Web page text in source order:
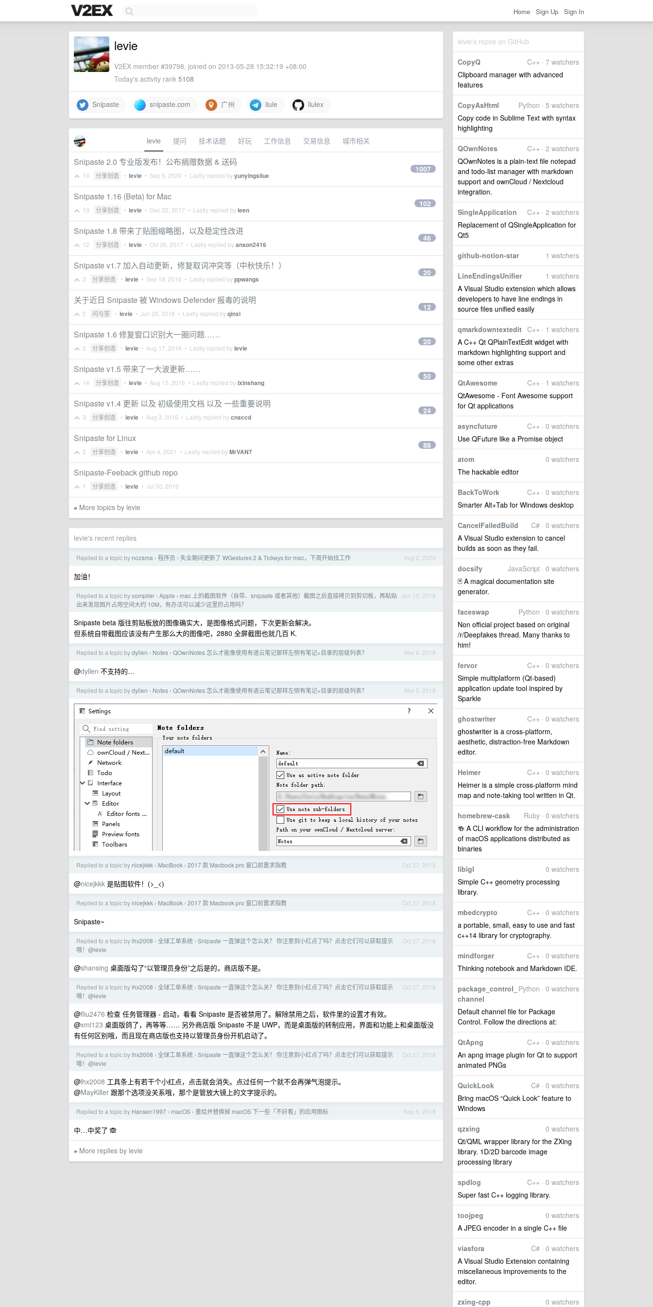
Home Sign Up Sign In
levie's repos on GitHub
C++ · 7 watchers
CopyQ
Clipboard manager with advanced
features
Python · 5 watchers
CopyAsHtml
Copy code in Sublime Text with syntax
highlighting
C++ · 2 watchers
QOwnNotes
QOwnNotes is a plain-text file notepad
and todo-list manager with markdown
support and ownCloud / Nextcloud
integration.
C++ · 2 watchers
SingleApplication
Replacement of QSingleApplication for
Qt5
1 watchers
github-notion-star
1 watchers
LineEndingsUnifier
A Visual Studio extension which allows
developers to have line endings in
source files unified easily
C++ · 1 watchers
qmarkdowntextedit
A C++ Qt QPlainTextEdit widget with
markdown highlighting support and
some other extras
C++ · 1 watchers
QtAwesome
QtAwesome - Font Awesome support
for Qt applications
C++ · 0 watchers
asyncfuture
Use QFuture like a Promise object
0 watchers
atom
The hackable editor
C++ · 0 watchers
BackToWork
Smarter Alt+Tab for Windows desktop
C# · 0 watchers
CancelFailedBuild
A Visual Studio extension to cancel
builds as soon as they fail.
JavaScript · 0 watchers
docsify
🃏 A magical documentation site
generator.
Python · 0 watchers
faceswap
Non official project based on original
/r/Deepfakes thread. Many thanks to
him!
C++ · 0 watchers
fervor
Simple multiplatform (Qt-based)
application update tool inspired by
Sparkle
C++ · 0 watchers
ghostwriter
ghostwriter is a cross-platform,
aesthetic, distraction-free Markdown
editor.
C++ · 0 watchers
Heimer
Heimer is a simple cross-platform mind
map and note-taking tool written in Qt.
Ruby · 0 watchers
homebrew-cask
🍻 A CLI workflow for the administration
of macOS applications distributed as
binaries
0 watchers
libigl
Simple C++ geometry processing
library.
C++ · 0 watchers
mbedcrypto
a portable, small, easy to use and fast
c++14 library for cryptography.
C++ · 0 watchers
mindforger
Thinking notebook and Markdown IDE.
Python · 0 watchers
package_control_
channel
Default channel file for Package
Control. Follow the directions at:
C++ · 0 watchers
QtApng
An apng image plugin for Qt to support
animated PNGs
C# · 0 watchers
QuickLook
Bring macOS “Quick Look” feature to
Windows
0 watchers
qzxing
Qt/QML wrapper library for the ZXing
library. 1D/2D barcode image
processing library
C++ · 0 watchers
spdlog
Super fast C++ logging library.
0 watchers
toojpeg
A JPEG encoder in a single C++ file
C# · 0 watchers
viasfora
A Visual Studio Extension containing
miscellaneous improvements to the
editor.
0 watchers
zxing-cpp
levie
V2EX member #39798, joined on 2013-05-28 15:32:19 +08:00
Today's activity rank 5108
Snipaste snipaste.com 广州 liule liulex
levie 提问 技术话题 好玩 工作信息 交易信息 城市相关
Snipaste 2.0 专业版发布！公布捐赠数据 & 送码
19 分享创造 • levie • Sep 6, 2020 • Lastly replied byyunyingsilue
1007
Snipaste 1.16 (Beta) for Mac
19 分享创造 • levie • Dec 22, 2017 • Lastly replied byleen
102
Snipaste 1.8 带来了贴图缩略图，以及稳定性改进
12 分享创造 • levie • Oct 26, 2017 • Lastly replied byanson2416
46
Snipaste v1.7 加入自动更新，修复取词冲突等（中秋快乐！）
3 分享创造 • levie • Sep 18, 2016 • Lastly replied byppwangs
20
关于近日 Snipaste 被 Windows Defender 报毒的说明
2 问与答 • levie • Jun 26, 2018 • Lastly replied byqinxi
12
Snipaste 1.6 修复窗口识别大一圈问题……
2 分享创造 • levie • Aug 17, 2016 • Lastly replied bylevie
20
Snipaste v1.5 带来了一大波更新……
14 分享创造 • levie • Aug 15, 2016 • Lastly replied byixinshang
50
Snipaste v1.4 更新 以及 初级使用文档 以及 一些重要说明
3 分享创造 • levie • Aug 3, 2016 • Lastly replied bycnsccd
24
Snipaste for Linux
2 分享创造 • levie • Apr 4, 2021 • Lastly replied byMrVAN7
88
Snipaste-Feeback github repo
1 分享创造 • levie • Jul 30, 2016
» More topics by levie
levie's recent replies
Aug 2, 2020
Replied to a topic by nozama › 程序员 › 失业期间更新了 WGestures 2 & Tickeys for mac，下周开始找工作
加油！
Jun 15, 2019
Replied to a topic bycompiler › Apple › mac 上的截图软件（自带、snipaste 或者其他）截图之后直接拷贝到剪切板，再粘贴
出来发现图片占用空间大约 10M，有办法可以减少这里的占用吗？
Snipaste beta 版往剪贴板放的图像确实大，是图像格式问题，下次更新会解决。
但系统自带截图应该没有产生那么大的图像吧，2880 全屏截图也就几百 K.
Mar 6, 2019
Replied to a topic bydyllen › Notes › QOwnNotes 怎么才能像使用有道云笔记那样左侧有笔记+目录的层级列表？
@dyllen 不支持的…
Mar 5, 2019
Replied to a topic bydyllen › Notes › QOwnNotes 怎么才能像使用有道云笔记那样左侧有笔记+目录的层级列表？
Oct 27, 2018
Replied to a topic by nicejkkk › MacBook › 2017 款 Macbook pro 窗口前置求指教
@nicejkkk 是贴图软件！(>_<)
Oct 27, 2018
Replied to a topic by nicejkkk › MacBook › 2017 款 Macbook pro 窗口前置求指教
Snipaste~
Oct 27, 2018
Replied to a topic by lhx2008 › 全球工单系统 › Snipaste 一直弹这个怎么关？ 你注意到小红点了吗？点击它们可以获取提示
哦！@levie
@shansing 桌面版勾了“以管理员身份”之后是的，商店版不是。
Oct 27, 2018
Replied to a topic by lhx2008 › 全球工单系统 › Snipaste 一直弹这个怎么关？ 你注意到小红点了吗？点击它们可以获取提示
哦！@levie
@fliu2476 检查 任务管理器 - 启动，看看 Snipaste 是否被禁用了。解除禁用之后，软件里的设置才有效。
@xml123 桌面版鸽了，再等等…… 另外商店版 Snipaste 不是 UWP，而是桌面版的转制应用，界面和功能上和桌面版没
有任何区别哦，而且现在商店版也支持以管理员身份开机启动了。
Oct 27, 2018
Replied to a topic by lhx2008 › 全球工单系统 › Snipaste 一直弹这个怎么关？ 你注意到小红点了吗？点击它们可以获取提示
哦！@levie
@lhx2008 工具条上有若干个小红点，点击就会消失。点过任何一个就不会再弹气泡提示。
@MayKiller 跟那个选项没关系哦，那个是管放大镜上的文字提示的。
Sep 5, 2018
Replied to a topic by Hansen1997 › macOS › 重绘并替换掉 macOS 下一些「不好看」的应用图标
中…中奖了 🙈
» More replies by levie